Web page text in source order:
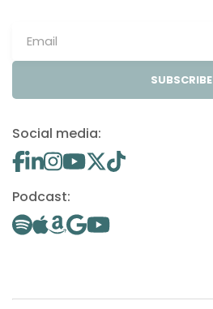
SUBSCRIBE
Social media:
Podcast: